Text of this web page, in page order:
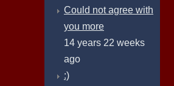
Could not agree with
you more
14 years 22 weeks
ago
:)